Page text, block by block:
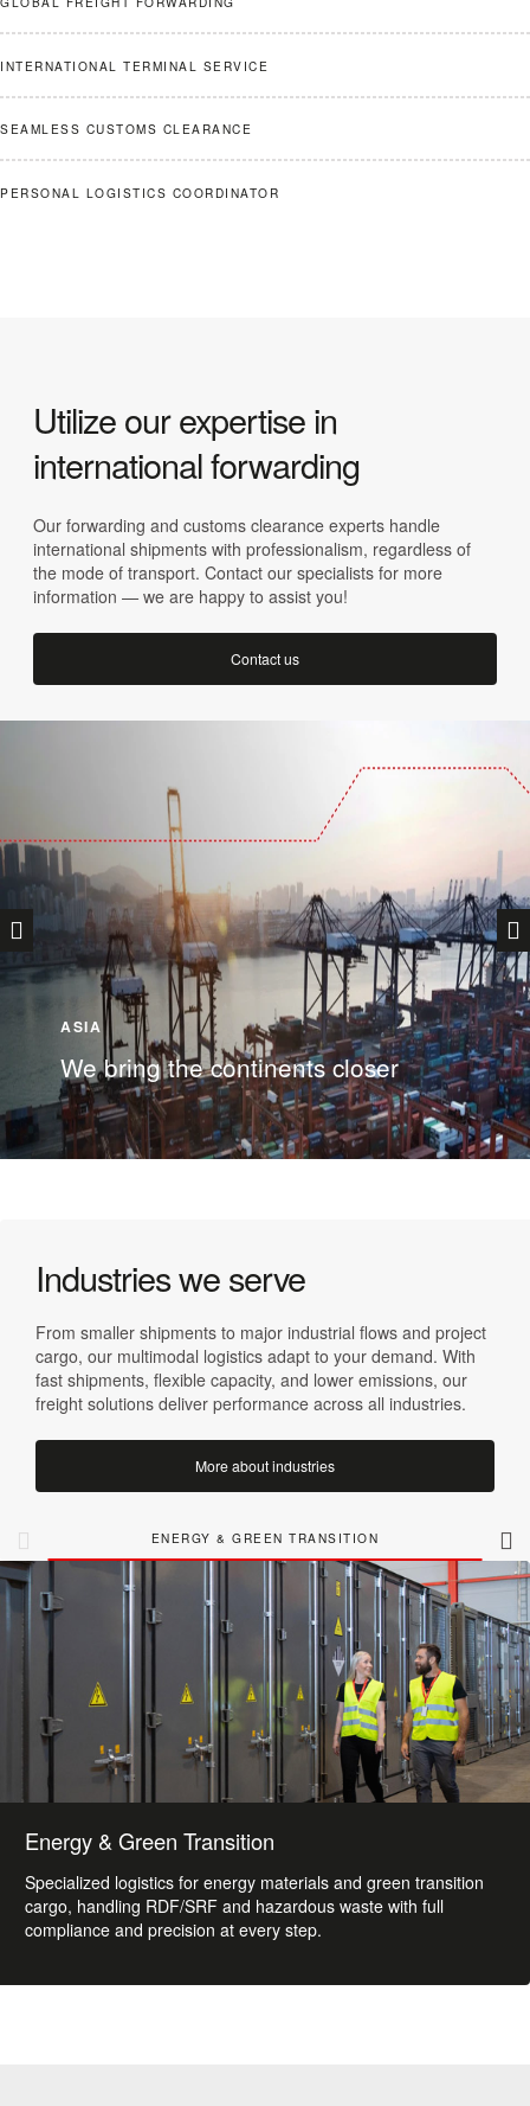
INTERNATIONAL TERMINAL SERVICE
SEAMLESS CUSTOMS CLEARANCE
PERSONAL LOGISTICS COORDINATOR
Utilize our expertise in
international forwarding
Our forwarding and customs clearance experts handle
international shipments with professionalism, regardless of
the mode of transport. Contact our specialists for more
information — we are happy to assist you!
Contact us
ASIA
We bring the continents closer
Industries we serve
From smaller shipments to major industrial flows and project
cargo, our multimodal logistics adapt to your demand. With
fast shipments, flexible capacity, and lower emissions, our
freight solutions deliver performance across all industries.
More about industries
ENERGY & GREEN TRANSITION
Energy & Green Transition
Specialized logistics for energy materials and green transition
cargo, handling RDF/SRF and hazardous waste with full
compliance and precision at every step.